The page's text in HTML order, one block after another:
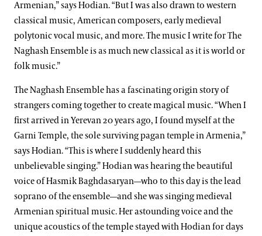
Armenian,” says Hodian. “But I was also drawn to western
classical music, American composers, early medieval
polytonic vocal music, and more. The music I write for The
Naghash Ensemble is as much new classical as it is world or
folk music.”
The Naghash Ensemble has a fascinating origin story of
strangers coming together to create magical music. “When I
first arrived in Yerevan 20 years ago, I found myself at the
Garni Temple, the sole surviving pagan temple in Armenia,”
says Hodian. “This is where I suddenly heard this
unbelievable singing.” Hodian was hearing the beautiful
voice of Hasmik Baghdasaryan—who to this day is the lead
soprano of the ensemble—and she was singing medieval
Armenian spiritual music. Her astounding voice and the
unique acoustics of the temple stayed with Hodian for days